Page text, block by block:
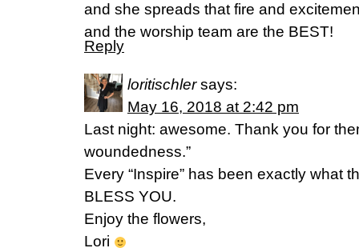
and she spreads that fire and
and the worship team are the BEST!
Reply
loritischler says:
May 16, 2018 at 2:42 pm
Last night: awesome. Thank you for
woundedness.”
Every “Inspire” has been exactly what
BLESS YOU.
Enjoy the flowers,
Lori